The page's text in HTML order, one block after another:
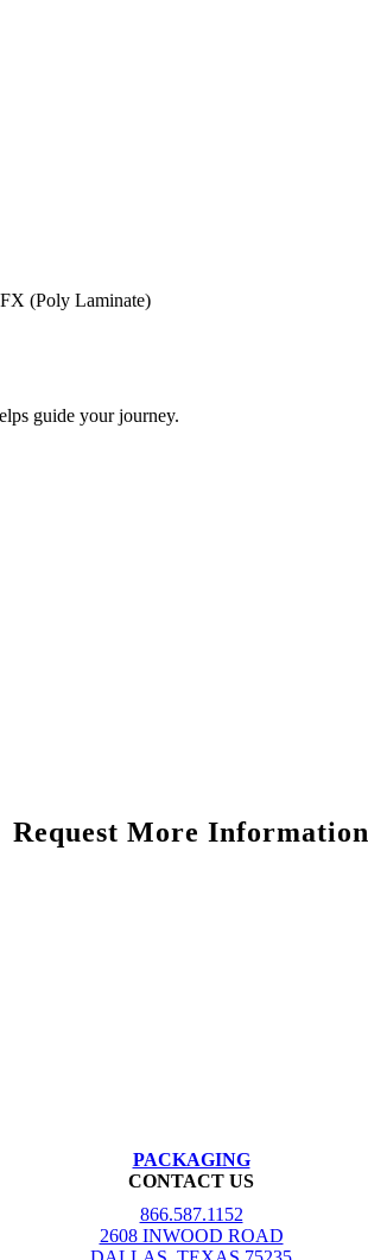
(Poly Laminate)
guide your journey.
Request More Information
PACKAGING
CONTACT US
866.587.1152
2608 INWOOD ROAD